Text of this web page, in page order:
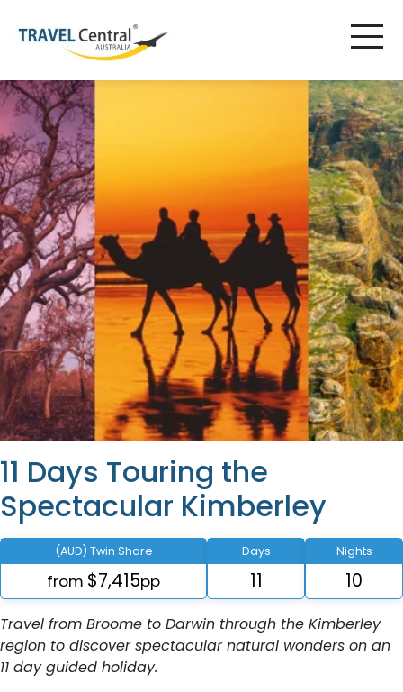
11 Days Touring the
Spectacular Kimberley
(AUD) Twin Share
from $7,415pp
Days
11
Nights
10
Travel from Broome to Darwin through the Kimberley
region to discover spectacular natural wonders on an
11 day guided holiday.